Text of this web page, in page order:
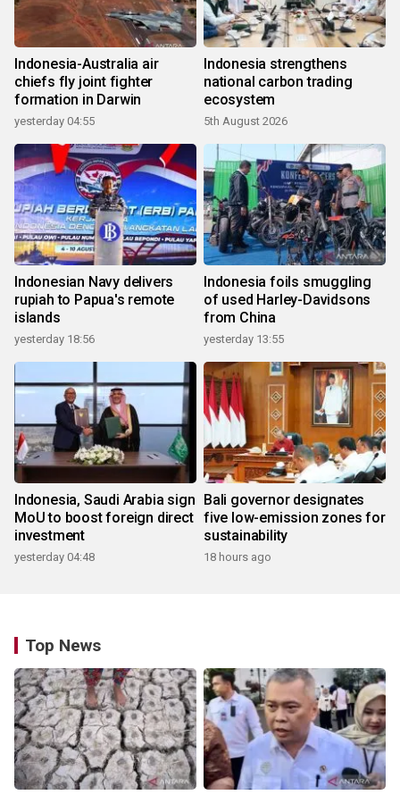
Indonesia-Australia air
chiefs fly joint fighter
formation in Darwin
yesterday 04:55
Indonesia strengthens
national carbon trading
ecosystem
5th August 2026
Indonesian Navy delivers
rupiah to Papua's remote
islands
yesterday 18:56
Indonesia foils smuggling
of used Harley-Davidsons
from China
yesterday 13:55
Indonesia, Saudi Arabia sign
MoU to boost foreign direct
investment
yesterday 04:48
Bali governor designates
five low-emission zones for
sustainability
18 hours ago
Top News